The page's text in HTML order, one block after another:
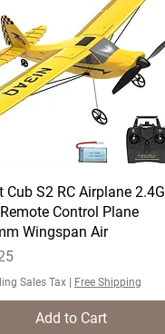
Quick View
Cub S2 RC Airplane 2.4G
Control Plane
Wingspan Air
Sales Tax | Free Shipping
Add to Cart